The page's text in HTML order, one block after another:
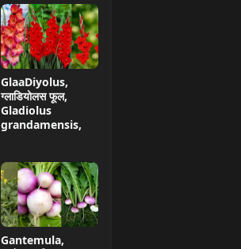
GlaaDiyolus,
ग्लाडियोलस फूल,
Gladiolus
grandamensis,
Gantemula,